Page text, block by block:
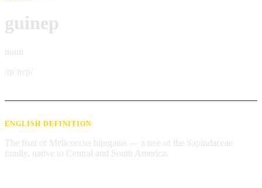
guinep
noun
/ɡɪˈnɛp/
ENGLISH DEFINITION
The fruit of Melicoccus bijugatus — a tree of the Sapindaceae
family, native to Central and South America.